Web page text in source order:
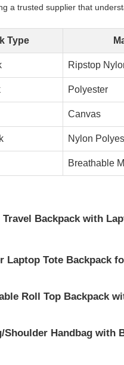
a trusted supplier that
Type
Ripstop
Polyester
Canvas
Nylon
Breathable
Travel Backpack with
Laptop Tote Backpack
Roll Top Backpack
Shoulder Handbag with